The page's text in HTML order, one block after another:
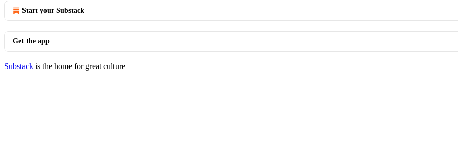
Start your Substack
Get the app
Substack is the home for great culture